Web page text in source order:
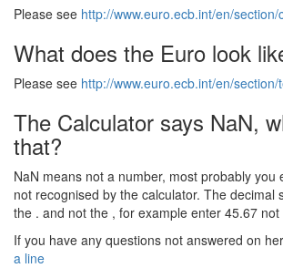
Please see http://www.euro.ecb.int/en/
What does the Euro look
Please see http://www.euro.ecb.int/en/
The Calculator says NaN,
that?
NaN means not a number, most probably you
not recognised by the calculator. The decimal
the . and not the , for example enter 45.67 not
If you have any questions not answered on
a line